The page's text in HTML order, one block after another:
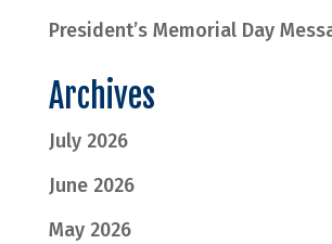
President’s Memorial Day
Archives
July 2026
June 2026
May 2026